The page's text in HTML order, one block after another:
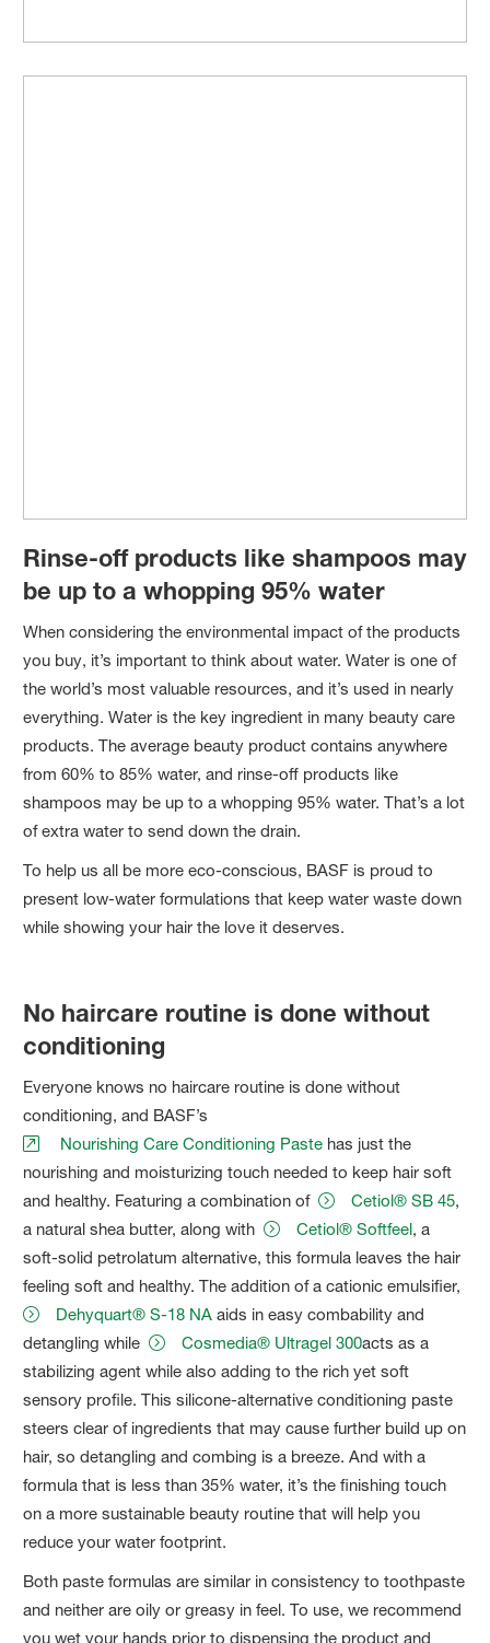
Rinse-off products like shampoos may
be up to a whopping 95% water
When considering the environmental impact of the products
you buy, it’s important to think about water. Water is one of
the world’s most valuable resources, and it’s used in nearly
everything. Water is the key ingredient in many beauty care
products. The average beauty product contains anywhere
from 60% to 85% water, and rinse-off products like
shampoos may be up to a whopping 95% water. That’s a lot
of extra water to send down the drain.
To help us all be more eco-conscious, BASF is proud to
present low-water formulations that keep water waste down
while showing your hair the love it deserves.
No haircare routine is done without
conditioning
Everyone knows no haircare routine is done without
conditioning, and BASF’s
Nourishing Care Conditioning Paste has just the
nourishing and moisturizing touch needed to keep hair soft
and healthy. Featuring a combination of
Cetiol® SB 45,
a natural shea butter, along with
Cetiol® Softfeel, a
soft-solid petrolatum alternative, this formula leaves the hair
feeling soft and healthy. The addition of a cationic emulsifier,
Dehyquart® S-18 NA aids in easy combability and
detangling while
Cosmedia® Ultragel 300acts as a
stabilizing agent while also adding to the rich yet soft
sensory profile. This silicone-alternative conditioning paste
steers clear of ingredients that may cause further build up on
hair, so detangling and combing is a breeze. And with a
formula that is less than 35% water, it’s the finishing touch
on a more sustainable beauty routine that will help you
reduce your water footprint.
Both paste formulas are similar in consistency to toothpaste
and neither are oily or greasy in feel. To use, we recommend
you wet your hands prior to dispensing the product and